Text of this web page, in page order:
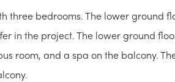
three bedrooms. The lower ground
in the project. The lower ground
room, and a spa on the balcony.